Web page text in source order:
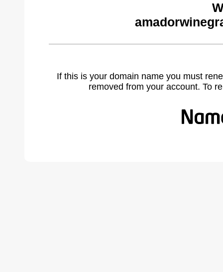
If this is your domain name you must
removed from your account. To